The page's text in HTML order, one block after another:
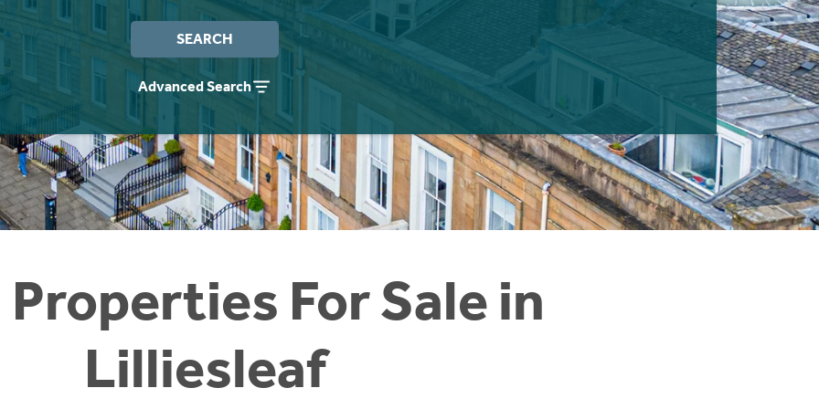
SEARCH
Advanced Search
Properties For Sale in
Lilliesleaf